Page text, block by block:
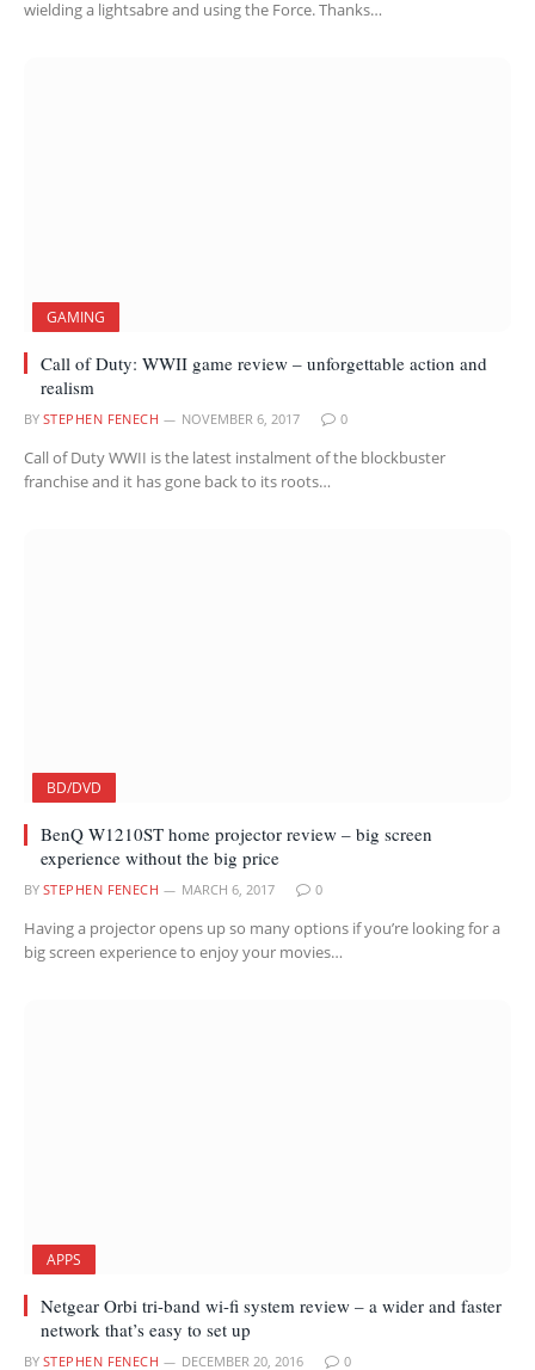
wielding a lightsabre and using the Force. Thanks…
GAMING
Call of Duty: WWII game review – unforgettable action and
realism
BY STEPHEN FENECH NOVEMBER 6, 2017 0
Call of Duty WWII is the latest instalment of the blockbuster
franchise and it has gone back to its roots…
BD/DVD
BenQ W1210ST home projector review – big screen
experience without the big price
BY STEPHEN FENECH MARCH 6, 2017 0
Having a projector opens up so many options if you’re looking for a
big screen experience to enjoy your movies…
APPS
Netgear Orbi tri-band wi-fi system review – a wider and faster
network that’s easy to set up
BY STEPHEN FENECH DECEMBER 20, 2016 0